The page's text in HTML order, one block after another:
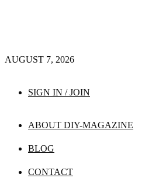
AUGUST 7, 2026
SIGN IN / JOIN
ABOUT DIY-MAGAZINE
BLOG
CONTACT